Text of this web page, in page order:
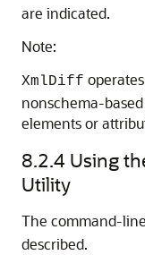
are indicated.
Note:
XmlDiff
nonschema-
elements or
8.2.4 Using
Utility
The command-
described.